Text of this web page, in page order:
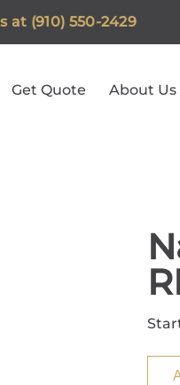
at (910) 550-2429
Get Quote About Us